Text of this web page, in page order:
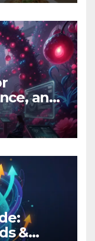
and
&